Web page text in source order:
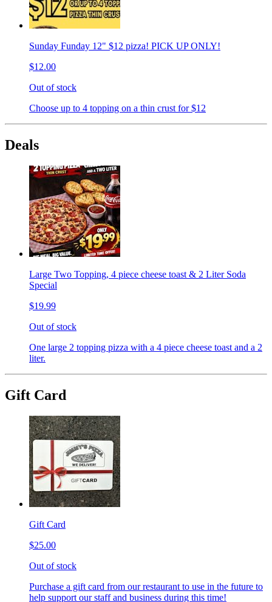
Sunday Funday 12" $12 pizza! PICK UP ONLY!
$12.00
Out of stock
Choose up to 4 topping on a thin crust for $12
Deals
Large Two Topping, 4 piece cheese toast & 2 Liter Soda
Special
$19.99
Out of stock
One large 2 topping pizza with a 4 piece cheese toast and a 2
liter.
Gift Card
Gift Card
$25.00
Out of stock
Purchase a gift card from our restaurant to use in the future to
help support our staff and business during this time!